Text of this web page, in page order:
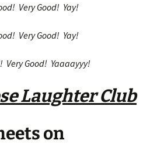
Very Good! Yay!
Very Good! Yay!
Very Good! Yaaaayyy!
Laughter Club
on